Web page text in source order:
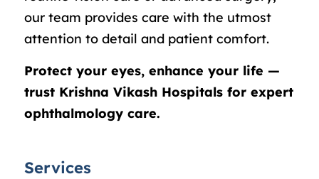
our team provides care with the utmost
attention to detail and patient comfort.
Protect your eyes, enhance your life —
trust Krishna Vikash Hospitals for expert
ophthalmology care.
Services